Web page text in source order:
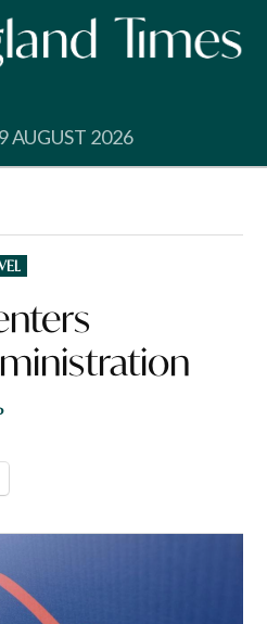
AUGUST 2026